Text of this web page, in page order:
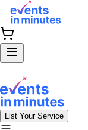
List Your Service